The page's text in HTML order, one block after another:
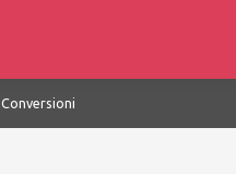
Conversioni